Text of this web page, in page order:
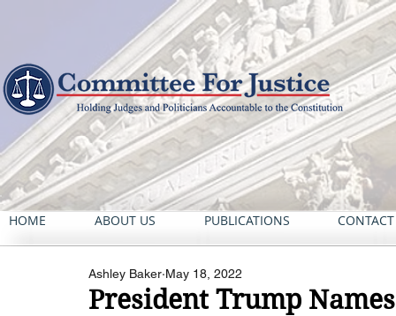
HOME ABOUT US PUBLICATIONS
President Trump
Ashley Baker May 18, 2022